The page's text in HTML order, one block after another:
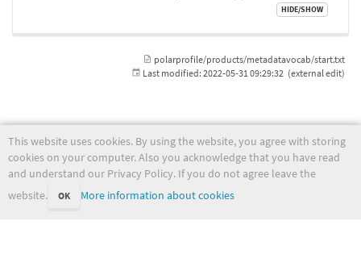
This website uses cookies. By using the website, you agree with storing
cookies on your computer. Also you acknowledge that you have read
and understand our Privacy Policy. If you do not agree leave the
website.
OK More information about cookies
polarprofile/products/metadatavocab/start.txt
Last modified: 2022-05-31 09:29:32 (external edit)
wiki.met.no